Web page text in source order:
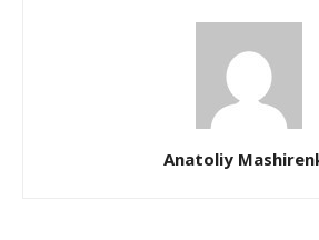
Anatoliy